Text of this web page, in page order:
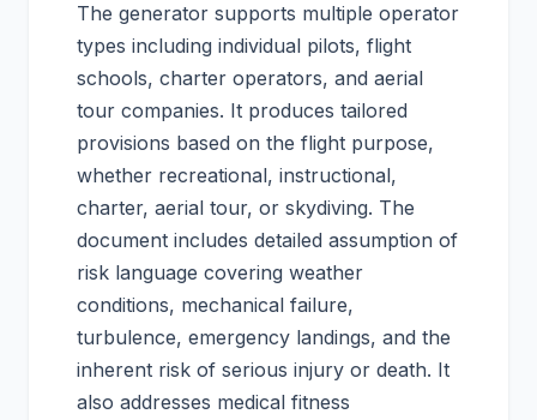
The generator supports multiple operator
types including individual pilots, flight
schools, charter operators, and aerial
tour companies. It produces tailored
provisions based on the flight purpose,
whether recreational, instructional,
charter, aerial tour, or skydiving. The
document includes detailed assumption of
risk language covering weather
conditions, mechanical failure,
turbulence, emergency landings, and the
inherent risk of serious injury or death. It
also addresses medical fitness